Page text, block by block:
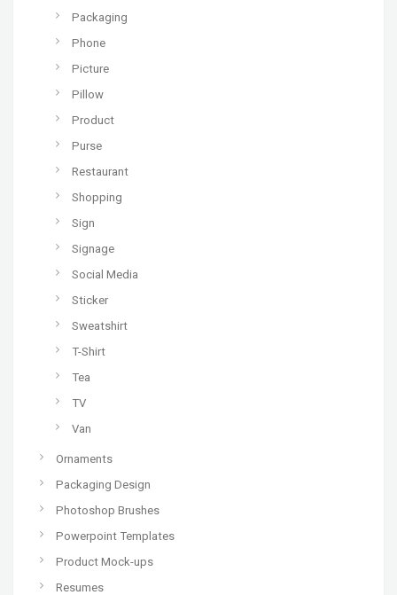
Packaging
Phone
Picture
Pillow
Product
Purse
Restaurant
Shopping
Sign
Signage
Social Media
Sticker
Sweatshirt
T-Shirt
Tea
TV
Van
Ornaments
Packaging Design
Photoshop Brushes
Powerpoint Templates
Product Mock-ups
Resumes